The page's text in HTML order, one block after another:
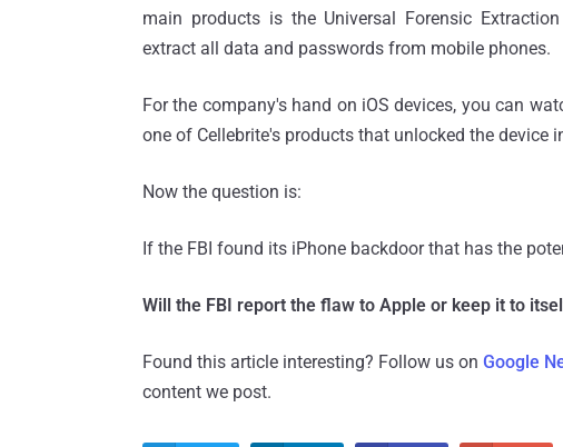
main products is the Universal Forensic
extract all data and passwords from mobile phones.
For the company's hand on iOS devices, you can
one of Cellebrite's products that unlocked the device
Now the question is:
If the FBI found its iPhone backdoor that has the
Will the FBI report the flaw to Apple or keep it to
Found this article interesting? Follow us on Google
content we post.